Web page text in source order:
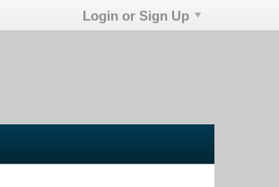
Login or Sign Up